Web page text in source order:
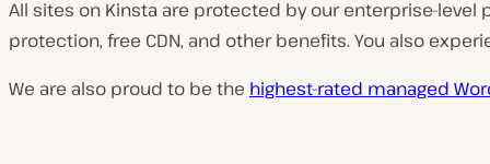
All sites on Kinsta are protected by our enterprise-level
protection, free CDN, and other benefits. You also
We are also proud to be the highest-rated managed